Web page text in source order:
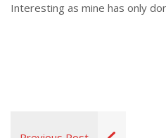
Interesting as mine has only